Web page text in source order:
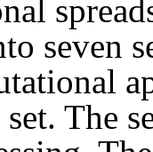
seven
set. The